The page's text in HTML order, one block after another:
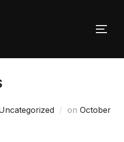
on Posted
October